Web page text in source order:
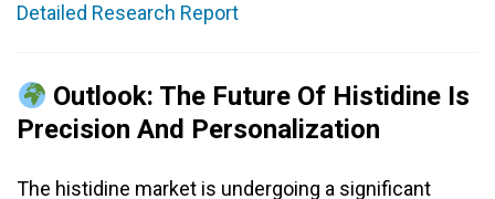
Detailed Research Report
Outlook: The Future Of Histidine Is
Precision And Personalization
The histidine market is undergoing a significant